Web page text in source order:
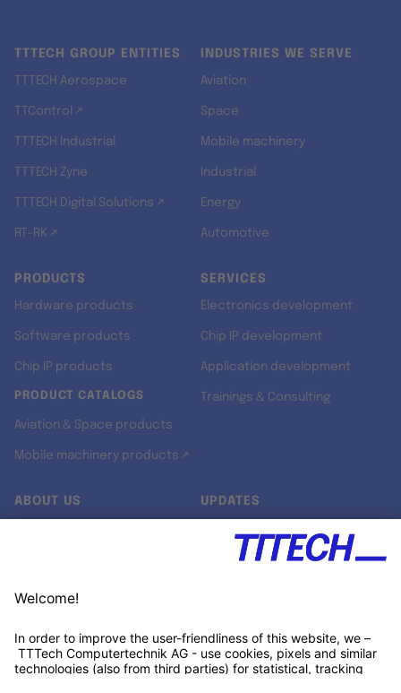
TTTECH GROUP ENTITIES
TTTECH Aerospace
TTControl ↗
TTTECH Industrial
TTTECH Zyne
TTTECH Digital Solutions ↗
RT-RK ↗
INDUSTRIES WE SERVE
Aviation
Space
Mobile machinery
Industrial
Energy
Automotive
PRODUCTS
Hardware products
Software products
Chip IP products
PRODUCT CATALOGS
Aviation & Space products
Mobile machinery products ↗
SERVICES
Electronics development
Chip IP development
Application development
Trainings & Consulting
ABOUT US
Customer support
UPDATES
Xing ↗